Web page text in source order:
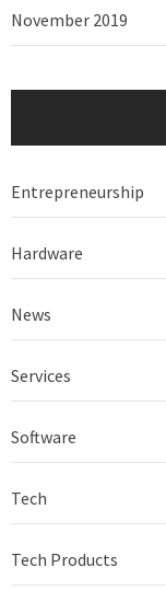
November 2019
Entrepreneurship
Hardware
News
Services
Software
Tech
Tech Products